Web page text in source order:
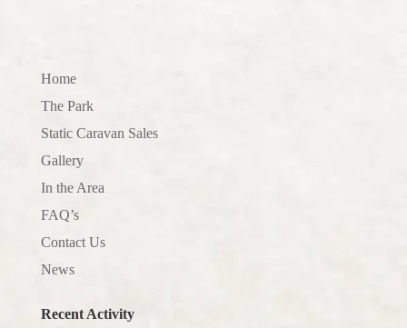
Home
The Park
Static Caravan Sales
Gallery
In the Area
FAQ’s
Contact Us
News
Recent Activity